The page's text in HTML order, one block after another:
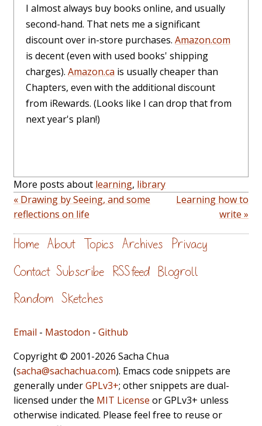
I almost always buy books online, and usually
second-hand. That nets me a significant
discount over in-store purchases. Amazon.com
is decent (even with used books' shipping
charges). Amazon.ca is usually cheaper than
Chapters, even with the additional discount
from iRewards. (Looks like I can drop that from
next year's plan!)
More posts about learning, library
« Drawing by Seeing, and some
reflections on life
Learning how to
write »
Home About Topics Archives Privacy
Contact Subscribe RSS feed Blogroll
Random Sketches
Email - Mastodon - Github
Copyright © 2001-2026 Sacha Chua
(sacha@sachachua.com). Emacs code snippets are
generally underGPLv3+; other snippets are dual-
licensed under the MIT License or GPLv3+ unless
otherwise indicated. Please feel free to reuse or